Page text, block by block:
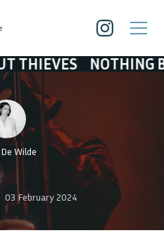
NOTHING BUT
Wilde
03 February 2024